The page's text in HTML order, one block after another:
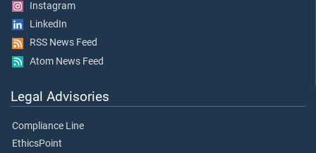
Instagram
LinkedIn
RSS News Feed
Atom News Feed
Legal Advisories
Compliance Line
EthicsPoint